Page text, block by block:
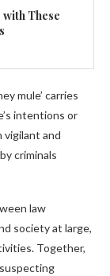
These
mule’ carries
intentions or
vigilant and
criminals
law
society at large,
Together,